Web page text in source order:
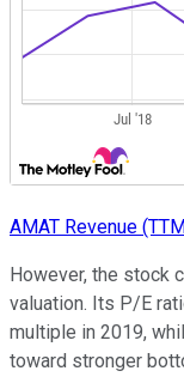
AMAT Revenue
However, the stock
valuation. Its P/E
multiple in 2019,
toward stronger